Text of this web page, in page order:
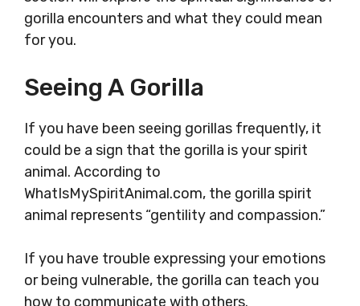
gorilla encounters and what they could mean
for you.
Seeing A Gorilla
If you have been seeing gorillas frequently, it
could be a sign that the gorilla is your spirit
animal. According to
WhatIsMySpiritAnimal.com, the gorilla spirit
animal represents “gentility and compassion.”
If you have trouble expressing your emotions
or being vulnerable, the gorilla can teach you
how to communicate with others.